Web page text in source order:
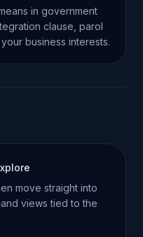
in government
clause, parol
business interests.
move straight into
views tied to the